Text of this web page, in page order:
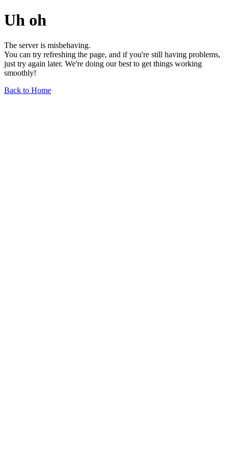
Uh oh
The server is misbehaving.
You can try refreshing the page, and if you're still having problems,
just try again later. We're doing our best to get things working
smoothly!
Back to Home